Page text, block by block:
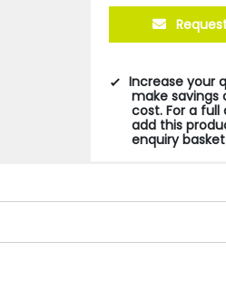
Increase your
make savings
cost. For a
add this
enquiry